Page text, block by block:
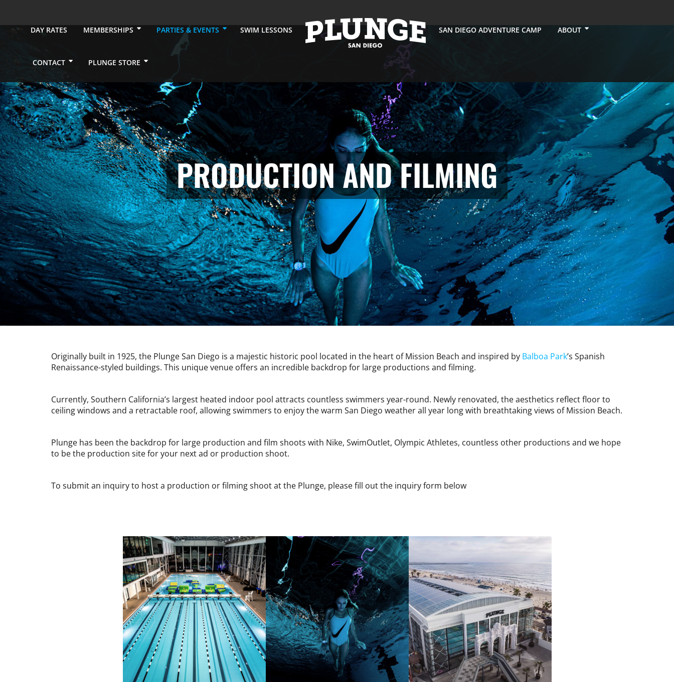
DAY RATES MEMBERSHIPS PARTIES & EVENTS SWIM LESSONS SAN DIEGO ADVENTURE CAMP ABOUT
CONTACT PLUNGE STORE
PRODUCTION AND FILMING
Originally built in 1925, the Plunge San Diego is a majestic historic pool located in the heart of Mission Beach and inspired by Balboa Park’s Spanish
Renaissance-styled buildings. This unique venue offers an incredible backdrop for large productions and filming.
Currently, Southern California’s largest heated indoor pool attracts countless swimmers year-round. Newly renovated, the aesthetics reflect floor to
ceiling windows and a retractable roof, allowing swimmers to enjoy the warm San Diego weather all year long with breathtaking views of Mission Beach.
Plunge has been the backdrop for large production and film shoots with Nike, SwimOutlet, Olympic Athletes, countless other productions and we hope
to be the production site for your next ad or production shoot.
To submit an inquiry to host a production or filming shoot at the Plunge, please fill out the inquiry form below